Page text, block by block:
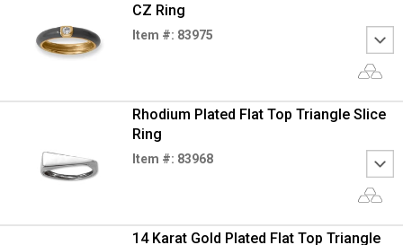
CZ Ring
Item #: 83975
Rhodium Plated Flat Top Triangle Slice
Ring
Item #: 83968
14 Karat Gold Plated Flat Top Triangle